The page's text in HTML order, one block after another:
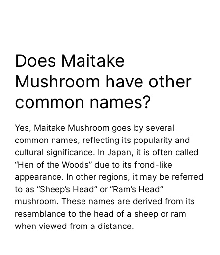
Does Maitake
Mushroom have other
common names?
Yes, Maitake Mushroom goes by several
common names, reflecting its popularity and
cultural significance. In Japan, it is often called
“Hen of the Woods” due to its frond-like
appearance. In other regions, it may be referred
to as “Sheep’s Head” or “Ram’s Head”
mushroom. These names are derived from its
resemblance to the head of a sheep or ram
when viewed from a distance.